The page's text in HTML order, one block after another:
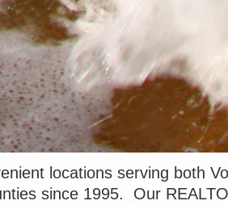
locations serving both
since 1995. Our